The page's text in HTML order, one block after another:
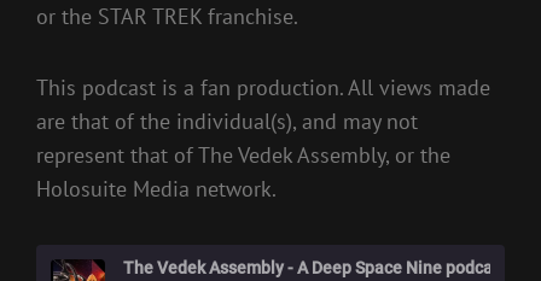
or the STAR TREK franchise.
This podcast is a fan production. All views made
are that of the individual(s), and may not
represent that of The Vedek Assembly, or the
Holosuite Media network.
The Vedek Assembly - A Deep Space Nine podcast